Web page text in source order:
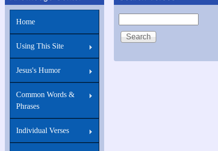
Home
Using This Site
Jesus's Humor
Common Words &
Phrases
Individual Verses
Search